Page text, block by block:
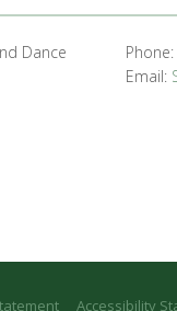
Dance
Email:
Accessibility